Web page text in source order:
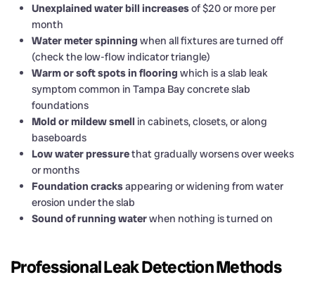
Unexplained water bill increasesof $20 or more per
month
Water meter spinning when all fixtures are turned off
(check the low-flow indicator triangle)
Warm or soft spots in flooring which is a slab leak
symptom common in Tampa Bay concrete slab
foundations
Mold or mildew smell in cabinets, closets, or along
baseboards
Low water pressurethat gradually worsens over weeks
or months
Foundation cracksappearing or widening from water
erosion under the slab
Sound of running waterwhen nothing is turned on
Professional Leak Detection Methods